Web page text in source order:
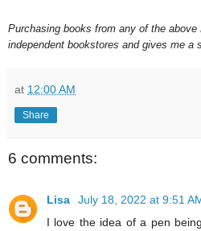
Purchasing books from any of the
independent bookstores and gives me a
at 12:00 AM
Share
6 comments:
Lisa
July 18, 2022 at 9:51
I love the idea of a pen